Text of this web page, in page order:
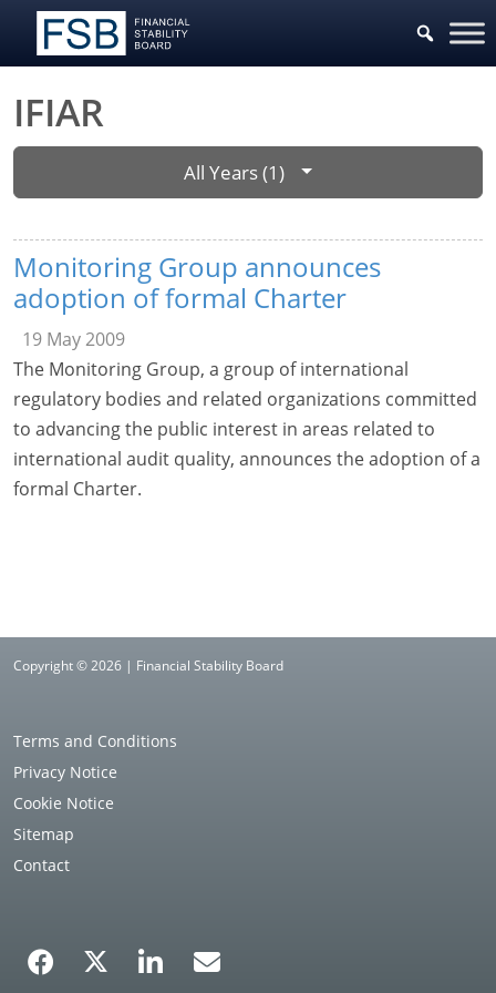
IFIAR
All Years (1)
Monitoring Group announces
adoption of formal Charter
19 May 2009
The Monitoring Group, a group of international
regulatory bodies and related organizations committed
to advancing the public interest in areas related to
international audit quality, announces the adoption of a
formal Charter.
Copyright © 2026 | Financial Stability Board
Terms and Conditions
Privacy Notice
Cookie Notice
Sitemap
Contact